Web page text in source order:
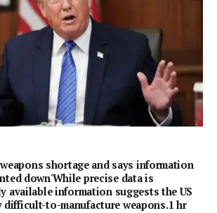
shortage and says information
down'While precise data is
available information suggests the US
difficult-to-manufacture weapons.1 hr